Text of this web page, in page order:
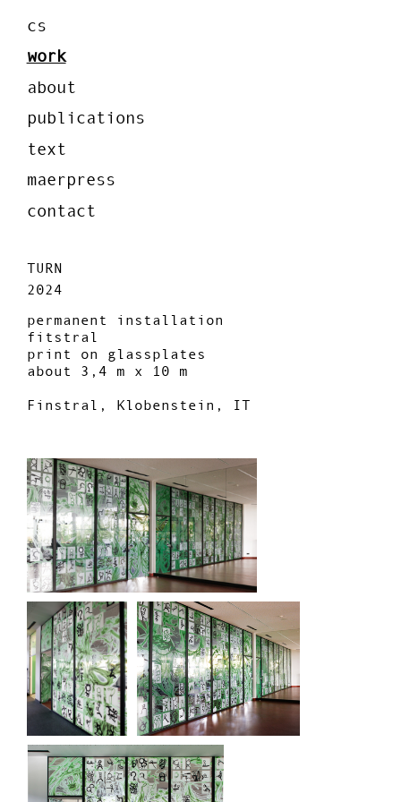
cs
work
about
publications
text
maerpress
contact
TURN
2024
permanent installation
fitstral
print on glassplates
about 3,4 m x 10 m
Finstral, Klobenstein, IT